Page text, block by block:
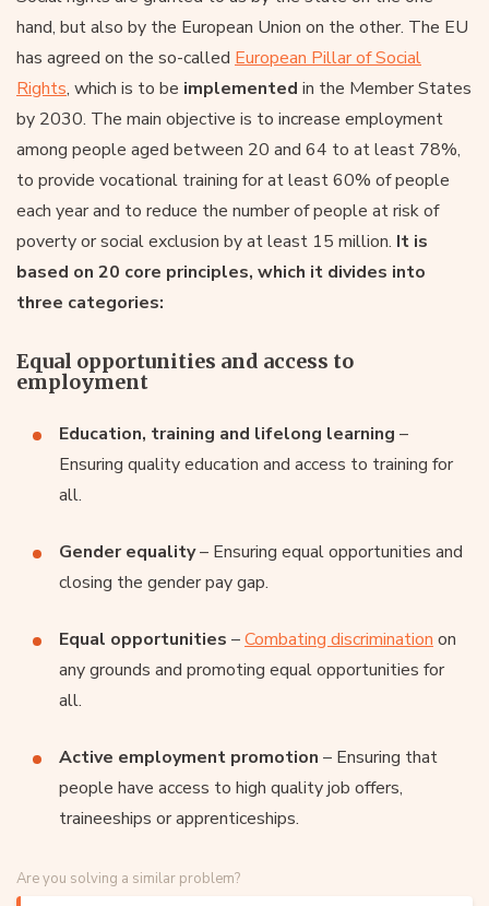
hand, but also by the European Union on the other. The EU
has agreed on the so-called European Pillar of Social
Rights, which is to be implemented in the Member States
by 2030. The main objective is to increase employment
among people aged between 20 and 64 to at least 78%,
to provide vocational training for at least 60% of people
each year and to reduce the number of people at risk of
poverty or social exclusion by at least 15 million. It is
based on 20 core principles, which it divides into
three categories:
Equal opportunities and access to
employment
Education, training and lifelong learning –
Ensuring quality education and access to training for
all.
Gender equality– Ensuring equal opportunities and
closing the gender pay gap.
Equal opportunities –Combating discrimination on
any grounds and promoting equal opportunities for
all.
Active employment promotion – Ensuring that
people have access to high quality job offers,
traineeships or apprenticeships.
Are you solving a similar problem?